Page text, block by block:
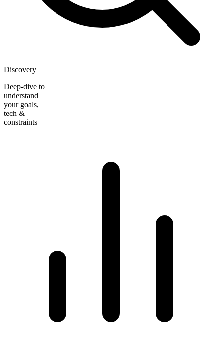
Discovery
Deep-dive to
understand
your goals,
tech &
constraints